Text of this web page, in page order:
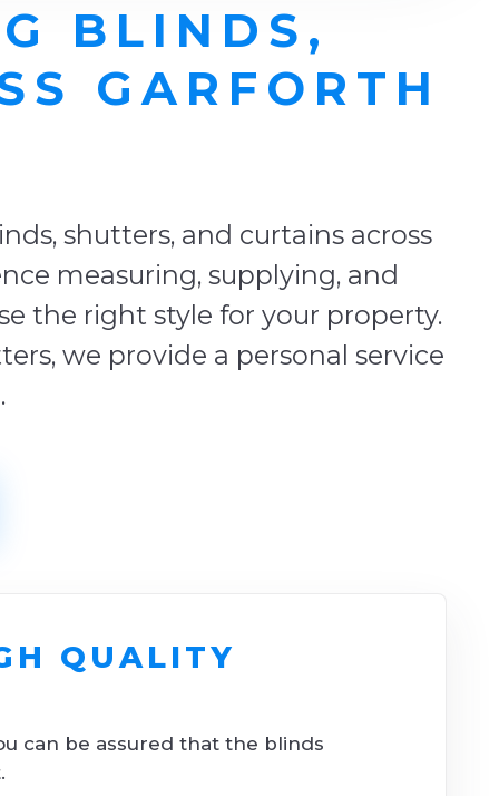
BLINDS,
GARFORTH
shutters, and curtains across
measuring, supplying, and
the right style for your property.
we provide a personal service
QUALITY
can be assured that the blinds